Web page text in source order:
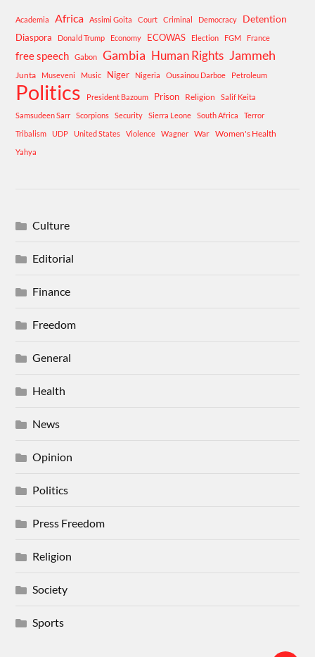
Academia Africa Assimi Goita Court Criminal Democracy Detention
Diaspora Donald Trump Economy ECOWAS Election FGM France
free speech Gabon Gambia Human Rights Jammeh
Junta Museveni Music Niger Nigeria Ousainou Darboe Petroleum
Politics President Bazoum Prison Religion
Salif Keita
Samsudeen Sarr
Scorpions Security Sierra Leone South Africa
Terror
Tribalism
UDP United States Violence Wagner War Women's Health
Yahya
Culture
Editorial
Finance
Freedom
General
Health
News
Opinion
Politics
Press Freedom
Religion
Society
Sports